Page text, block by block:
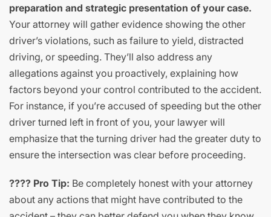
preparation and strategic presentation of your case.
Your attorney will gather evidence showing the other
driver’s violations, such as failure to yield, distracted
driving, or speeding. They’ll also address any
allegations against you proactively, explaining how
factors beyond your control contributed to the accident.
For instance, if you’re accused of speeding but the other
driver turned left in front of you, your lawyer will
emphasize that the turning driver had the greater duty to
ensure the intersection was clear before proceeding.
???? Pro Tip: Be completely honest with your attorney
about any actions that might have contributed to the